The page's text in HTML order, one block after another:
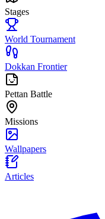
Stages
World Tournament
Dokkan Frontier
Pettan Battle
Missions
Wallpapers
Articles